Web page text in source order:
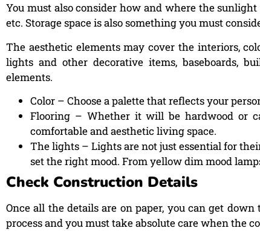
You must also consider how and where the
etc. Storage space is also something you must
The aesthetic elements may cover the interiors,
lights and other decorative items, baseboards,
elements.
Color – Choose a palette that reflects your
Flooring – Whether it will be hardwood or
comfortable and aesthetic living space.
The lights – Lights are not just essential for
set the right mood. From yellow dim mood
Check Construction Details
Once all the details are on paper, you can get
process and you must take absolute care when the